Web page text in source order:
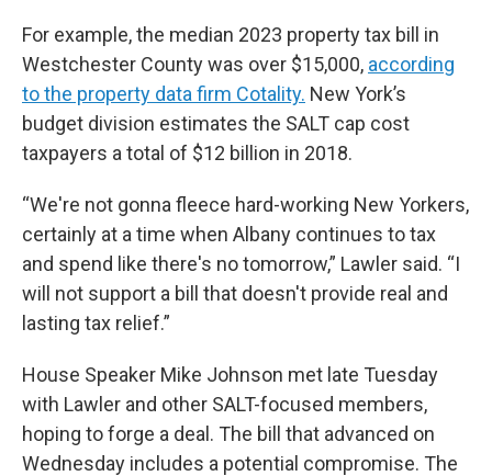
For example, the median 2023 property tax bill in
Westchester County was over $15,000, according
to the property data firm Cotality. New York’s
budget division estimates the SALT cap cost
taxpayers a total of $12 billion in 2018.
“We're not gonna fleece hard-working New Yorkers,
certainly at a time when Albany continues to tax
and spend like there's no tomorrow,” Lawler said. “I
will not support a bill that doesn't provide real and
lasting tax relief.”
House Speaker Mike Johnson met late Tuesday
with Lawler and other SALT-focused members,
hoping to forge a deal. The bill that advanced on
Wednesday includes a potential compromise. The